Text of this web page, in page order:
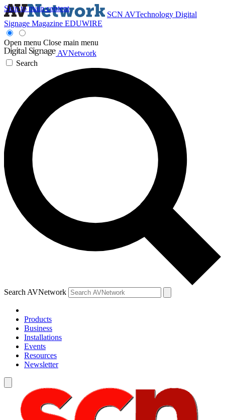
Skip to main content
SCN AVTechnology Digital
Signage Magazine EDUWIRE
Open menu Close main menu
AVNetwork
Search
Search AVNetwork
Products
Business
Installations
Events
Resources
Newsletter